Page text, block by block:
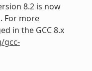
8.2 is now
For more
in the GCC 8.x
gcc-